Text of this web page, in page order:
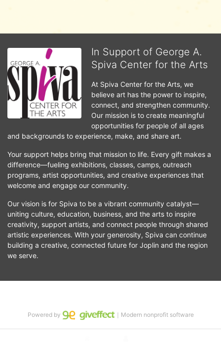
In Support of George A.
Spiva Center for the Arts
At Spiva Center for the Arts, we
believe art has the power to inspire,
connect, and strengthen community.
Our mission is to create meaningful
opportunities for people of all ages
and backgrounds to experience, make, and share art.
Your support helps bring that mission to life. Every gift makes a
difference—fueling exhibitions, classes, camps, outreach
programs, artist opportunities, and creative experiences that
welcome and engage our community.
Our vision is for Spiva to be a vibrant community catalyst—
uniting culture, education, business, and the arts to inspire
creativity, support artists, and connect people through shared
artistic experiences. With your generosity, Spiva can continue
building a creative, connected future for Joplin and the region
we serve.
Powered by ｜Modern nonprofit software